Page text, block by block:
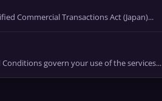
Commercial Transactions Act (Japan)...
govern your use of the services...